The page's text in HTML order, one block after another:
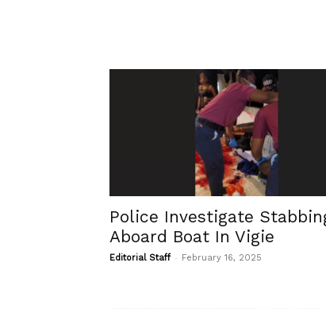
Police Investigate
Aboard Boat In Vigie
Editorial Staff - February 16, 2025